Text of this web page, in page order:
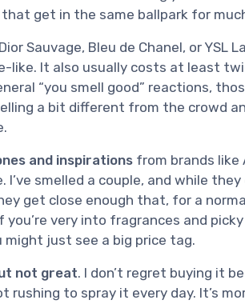
get in the same ballpark for
Sauvage, Bleu de Chanel, or YSL
like. It also usually costs at least
“you smell good” reactions,
a bit different from the crowd
and inspirations from brands like
smelled a couple, and while
get close enough that, for a
very into fragrances and
might just see a big price tag.
not great. I don’t regret buying it
to spray it every day. It’s